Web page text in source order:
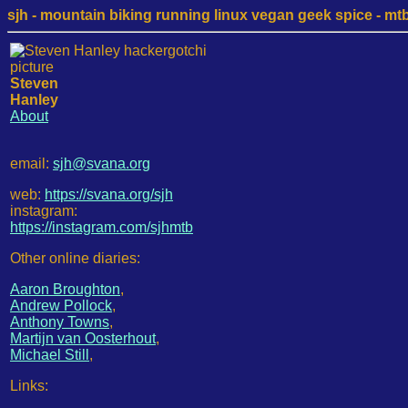
sjh - mountain biking running linux vegan geek spice -
Steven
Hanley
About
email: sjh@svana.org
web: https://svana.org/sjh
instagram:
https://instagram.com/sjhmtb
Other online diaries:
Aaron Broughton,
Andrew Pollock,
Anthony Towns,
Martijn van Oosterhout,
Michael Still ,
Links: